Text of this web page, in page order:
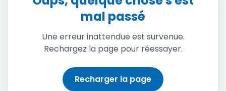
mal passé
Une erreur inattendue est survenue.
Rechargez la page pour réessayer.
Recharger la page